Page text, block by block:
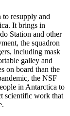
to resupply and
It brings in
Station and other
the squadron
including mask
galley and
on board than the
the NSF
in Antarctica to
scientific work that